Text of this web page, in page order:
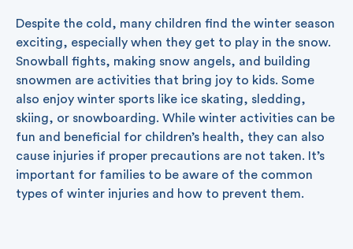
Despite the cold, many children find the winter season
exciting, especially when they get to play in the snow.
Snowball fights, making snow angels, and building
snowmen are activities that bring joy to kids. Some
also enjoy winter sports like ice skating, sledding,
skiing, or snowboarding. While winter activities can be
fun and beneficial for children’s health, they can also
cause injuries if proper precautions are not taken. It’s
important for families to be aware of the common
types of winter injuries and how to prevent them.